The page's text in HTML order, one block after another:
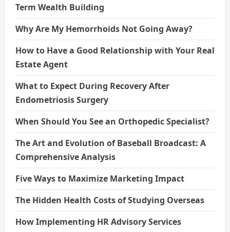
Term Wealth Building
Why Are My Hemorrhoids Not Going Away?
How to Have a Good Relationship with Your Real
Estate Agent
What to Expect During Recovery After
Endometriosis Surgery
When Should You See an Orthopedic Specialist?
The Art and Evolution of Baseball Broadcast: A
Comprehensive Analysis
Five Ways to Maximize Marketing Impact
The Hidden Health Costs of Studying Overseas
How Implementing HR Advisory Services